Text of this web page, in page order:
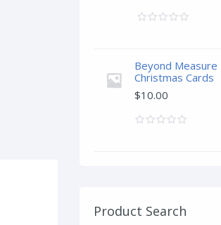
Beyond Measure
Christmas Cards
$10.00
Product Search